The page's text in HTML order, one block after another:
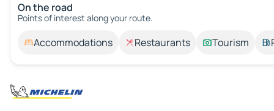
On the road
Points of interest along your route.
Accommodations Restaurants Tourism